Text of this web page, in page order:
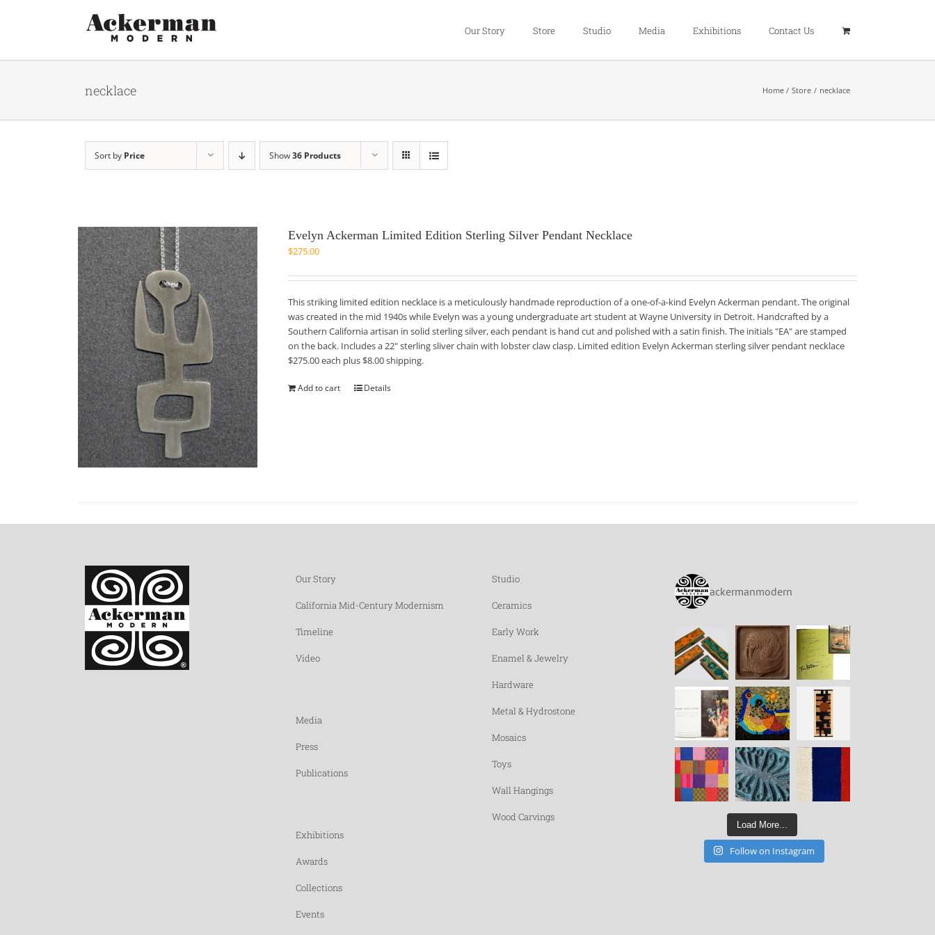
Our Story Store Studio Media Exhibitions Contact Us
necklace Home Store necklace
Sort by Price Show36 Products
Evelyn Ackerman Limited Edition Sterling Silver Pendant Necklace
$275.00
This striking limited edition necklace is a meticulously handmade reproduction of a one-of-a-kind Evelyn Ackerman pendant. The original
was created in the mid 1940s while Evelyn was a young undergraduate art student at Wayne University in Detroit. Handcrafted by a
Southern California artisan in solid sterling silver, each pendant is hand cut and polished with a satin finish. The initials "EA" are stamped
on the back. Includes a 22" sterling sliver chain with lobster claw clasp. Limited edition Evelyn Ackerman sterling silver pendant necklace
$275.00 each plus $8.00 shipping.
Add to cart Details
Our Story
California Mid-Century Modernism
Timeline
Video
Media
Press
Publications
Exhibitions
Awards
Collections
Events
Studio
Ceramics
Early Work
Enamel & Jewelry
Hardware
Metal & Hydrostone
Mosaics
Toys
Wall Hangings
Wood Carvings
ackermanmodern
Load More...
Follow on Instagram